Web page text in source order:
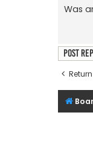
s
t
Was
Post